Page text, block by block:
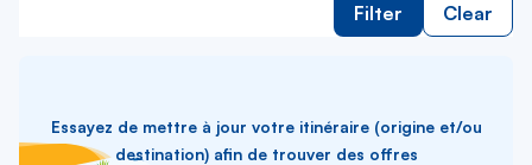
Filter Clear
Essayez de mettre à jour votre itinéraire (origine et/ou
destination) afin de trouver des offres